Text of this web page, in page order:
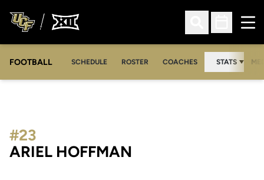
Open Search
Open
FOOTBALL SCHEDULE ROSTER COACHES STATS
ARIEL HOFFMAN
#23